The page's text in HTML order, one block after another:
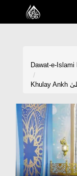
Home
Volunteer Portal
Rohani Ilaj
Donation
Dawat-e-Islami